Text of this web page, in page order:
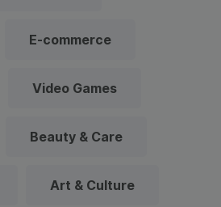
E-commerce
Video Games
Beauty & Care
Art & Culture